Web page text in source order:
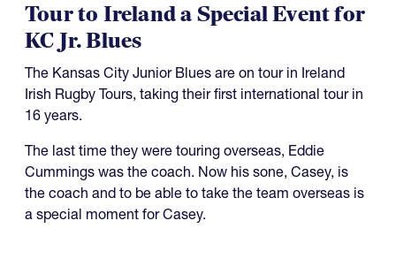
Tour to Ireland a Special Event for
KC Jr. Blues
The Kansas City Junior Blues are on tour in Ireland
Irish Rugby Tours, taking their first international tour in
16 years.
The last time they were touring overseas, Eddie
Cummings was the coach. Now his sone, Casey, is
the coach and to be able to take the team overseas is
a special moment for Casey.